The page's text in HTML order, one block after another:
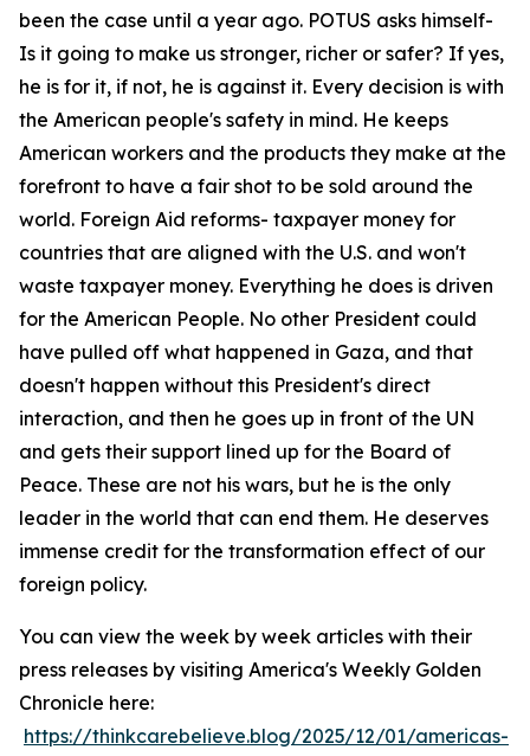
been the case until a year ago. POTUS asks himself-
Is it going to make us stronger, richer or safer? If yes,
he is for it, if not, he is against it. Every decision is with
the American people's safety in mind. He keeps
American workers and the products they make at the
forefront to have a fair shot to be sold around the
world. Foreign Aid reforms- taxpayer money for
countries that are aligned with the U.S. and won't
waste taxpayer money. Everything he does is driven
for the American People. No other President could
have pulled off what happened in Gaza, and that
doesn't happen without this President's direct
interaction, and then he goes up in front of the UN
and gets their support lined up for the Board of
Peace. These are not his wars, but he is the only
leader in the world that can end them. He deserves
immense credit for the transformation effect of our
foreign policy.
You can view the week by week articles with their
press releases by visiting America's Weekly Golden
Chronicle here:
https://thinkcarebelieve.blog/2025/12/01/americas-